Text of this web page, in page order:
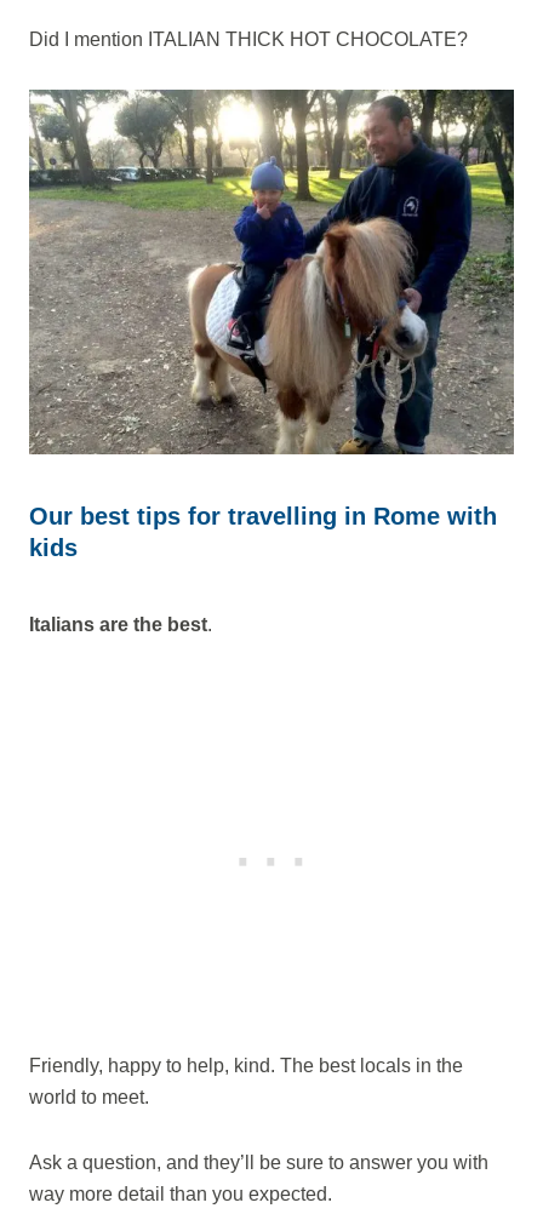
Did I mention ITALIAN THICK HOT CHOCOLATE?
Our best tips for travelling in Rome with
kids
Italians are the best.
Friendly, happy to help, kind. The best locals in the
world to meet.
Ask a question, and they’ll be sure to answer you with
way more detail than you expected.